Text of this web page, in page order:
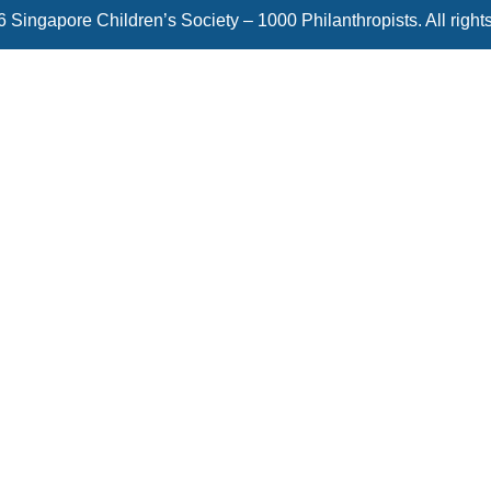
Singapore Children’s Society – 1000 Philanthropists. All